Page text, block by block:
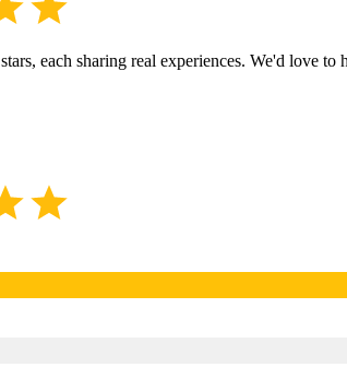
stars, each sharing real experiences. We'd love